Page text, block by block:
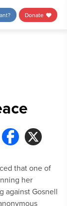
Donate
that one of
her
against Gosnell